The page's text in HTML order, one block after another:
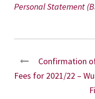
Personal Statement
Confirmation
Fees for 2021/22 –